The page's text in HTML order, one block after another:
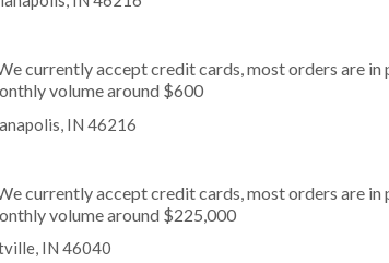
currently accept credit cards, most orders are in
volume around $600
IN 46216
currently accept credit cards, most orders are in
volume around $225,000
IN 46040